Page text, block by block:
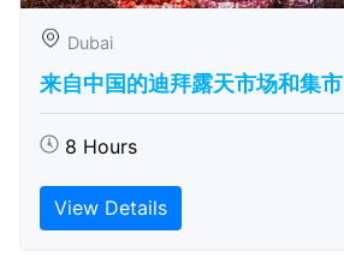
Dubai
来自中国的迪拜露天市场和集市
8 Hours
View Details